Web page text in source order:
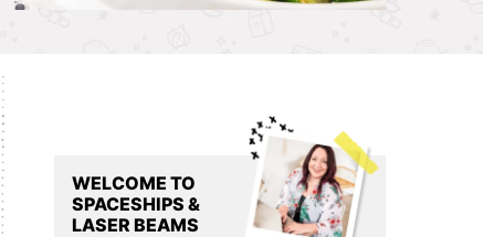
Primary
Sidebar
WELCOME TO
SPACESHIPS &
LASER BEAMS